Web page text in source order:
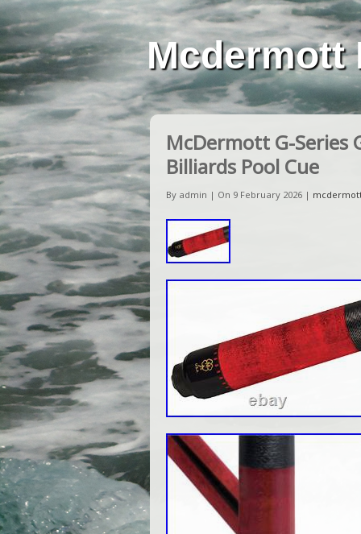
Mcdermott
McDermott G-Series
Billiards Pool Cue
By admin | On 9 February 2026 |